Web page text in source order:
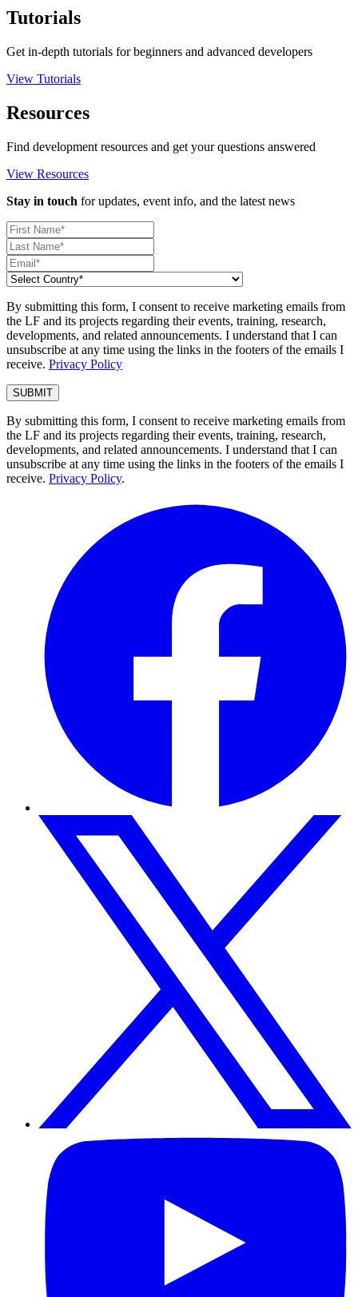
Tutorials
Get in-depth tutorials for beginners and advanced developers
View Tutorials
Resources
Find development resources and get your questions answered
View Resources
Stay in touch for updates, event info, and the latest news
By submitting this form, I consent to receive marketing emails from
the LF and its projects regarding their events, training, research,
developments, and related announcements. I understand that I can
unsubscribe at any time using the links in the footers of the emails I
receive. Privacy Policy
By submitting this form, I consent to receive marketing emails from
the LF and its projects regarding their events, training, research,
developments, and related announcements. I understand that I can
unsubscribe at any time using the links in the footers of the emails I
receive. Privacy Policy.